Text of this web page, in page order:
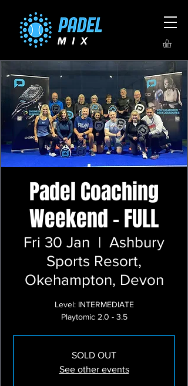
Padel Coaching
Weekend - FULL
Fri 30 Jan
  |
Ashbury
Sports Resort,
Okehampton, Devon
Level: INTERMEDIATE
Playtomic 2.0 - 3.5
SOLD OUT
See other events